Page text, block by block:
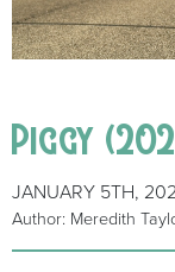
Piggy
JANUARY 5TH,
Author: Meredith